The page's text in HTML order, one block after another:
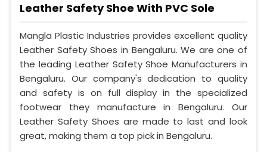
Leather Safety Shoe With PVC Sole
Mangla Plastic Industries provides excellent quality
Leather Safety Shoes in Bengaluru. We are one of
the leading Leather Safety Shoe Manufacturers in
Bengaluru. Our company's dedication to quality
and safety is on full display in the specialized
footwear they manufacture in Bengaluru. Our
Leather Safety Shoes are made to last and look
great, making them a top pick in Bengaluru.